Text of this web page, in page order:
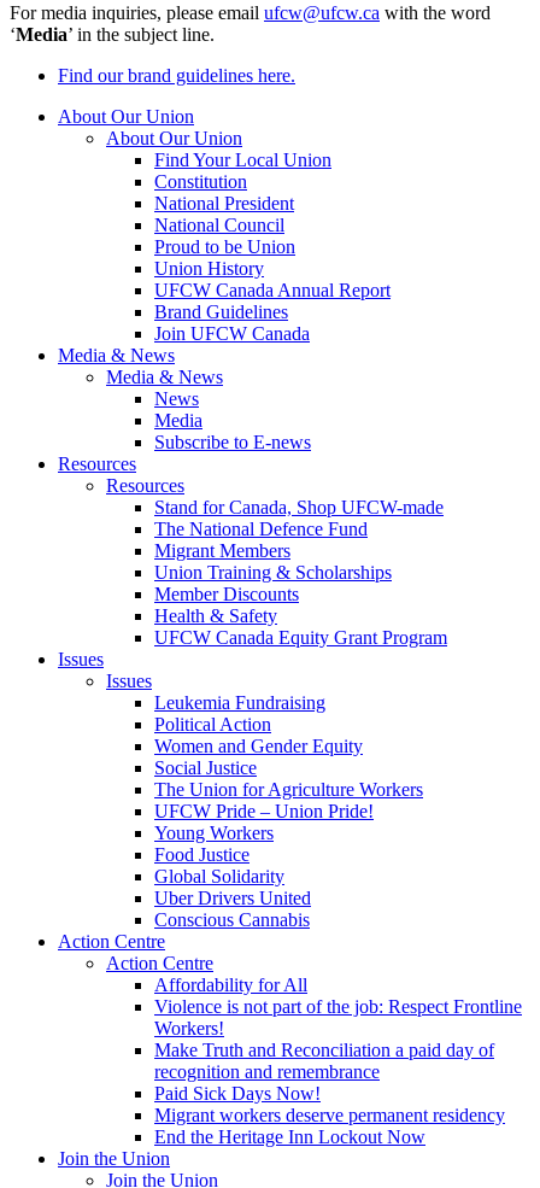
For media inquiries, please email ufcw@ufcw.ca with the word
‘Media’ in the subject line.
Find our brand guidelines here.
About Our Union
About Our Union
Find Your Local Union
Constitution
National President
National Council
Proud to be Union
Union History
UFCW Canada Annual Report
Brand Guidelines
Join UFCW Canada
Media & News
Media & News
News
Media
Subscribe to E-news
Resources
Resources
Stand for Canada, Shop UFCW-made
The National Defence Fund
Migrant Members
Union Training & Scholarships
Member Discounts
Health & Safety
UFCW Canada Equity Grant Program
Issues
Issues
Leukemia Fundraising
Political Action
Women and Gender Equity
Social Justice
The Union for Agriculture Workers
UFCW Pride – Union Pride!
Young Workers
Food Justice
Global Solidarity
Uber Drivers United
Conscious Cannabis
Action Centre
Action Centre
Affordability for All
Violence is not part of the job: Respect Frontline
Workers!
Make Truth and Reconciliation a paid day of
recognition and remembrance
Paid Sick Days Now!
Migrant workers deserve permanent residency
End the Heritage Inn Lockout Now
Join the Union
Join the Union